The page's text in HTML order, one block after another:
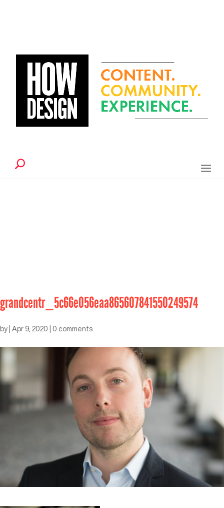
grandcentr_5c66e056eaa865607841550249574
by Apr 9, 2020 0 comments